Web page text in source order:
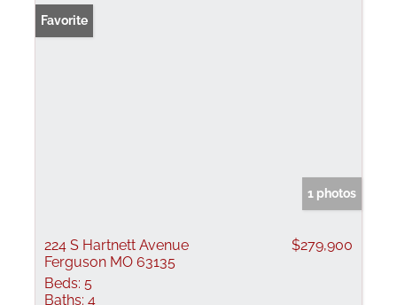
Favorite
1 photos
224 S Hartnett Avenue
Ferguson MO 63135
$279,900
Beds: 5
Baths: 4